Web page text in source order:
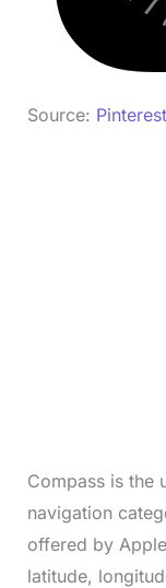
Source: Pinterest
Compass is the
navigation
offered by
latitude,